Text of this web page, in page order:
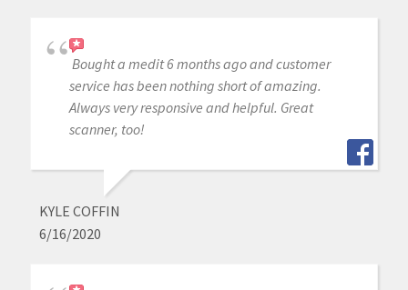
Bought a medit 6 months ago and customer
service has been nothing short of amazing.
Always very responsive and helpful. Great
scanner, too!
KYLE COFFIN
6/16/2020